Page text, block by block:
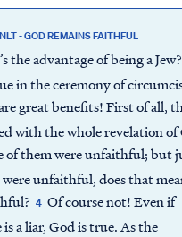
- GOD REMAINS FAITHFUL
the advantage of being a
in the ceremony of
great benefits! First of all,
with the whole revelation of
of them were unfaithful; but
were unfaithful, does that
4 Of course not! Even if
is a liar, God is true. As the